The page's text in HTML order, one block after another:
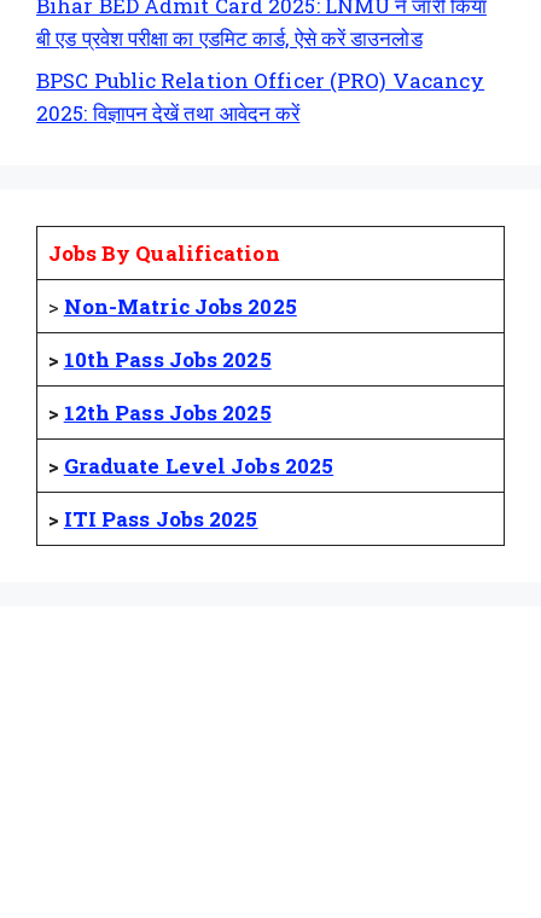
बी एड प्रवेश परीक्षा का एडमिट कार्ड, ऐसे करें डाउनलोड
BPSC Public Relation Officer (PRO) Vacancy
2025: विज्ञापन देखें तथा आवेदन करें
Jobs By Qualification
> Non-Matric Jobs 2025
> 10th Pass Jobs 2025
> 12th Pass Jobs 2025
> Graduate Level Jobs 2025
> ITI Pass Jobs 2025